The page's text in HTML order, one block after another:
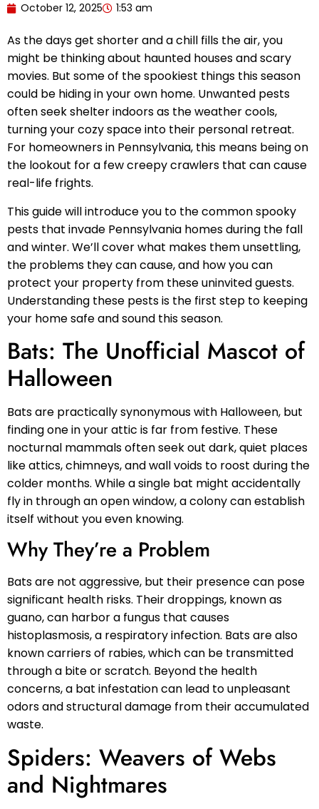
October 12, 2025 1:53 am
As the days get shorter and a chill fills the air, you
might be thinking about haunted houses and scary
movies. But some of the spookiest things this season
could be hiding in your own home. Unwanted pests
often seek shelter indoors as the weather cools,
turning your cozy space into their personal retreat.
For homeowners in Pennsylvania, this means being on
the lookout for a few creepy crawlers that can cause
real-life frights.
This guide will introduce you to the common spooky
pests that invade Pennsylvania homes during the fall
and winter. We’ll cover what makes them unsettling,
the problems they can cause, and how you can
protect your property from these uninvited guests.
Understanding these pests is the first step to keeping
your home safe and sound this season.
Bats: The Unofficial Mascot of
Halloween
Bats are practically synonymous with Halloween, but
finding one in your attic is far from festive. These
nocturnal mammals often seek out dark, quiet places
like attics, chimneys, and wall voids to roost during the
colder months. While a single bat might accidentally
fly in through an open window, a colony can establish
itself without you even knowing.
Why They’re a Problem
Bats are not aggressive, but their presence can pose
significant health risks. Their droppings, known as
guano, can harbor a fungus that causes
histoplasmosis, a respiratory infection. Bats are also
known carriers of rabies, which can be transmitted
through a bite or scratch. Beyond the health
concerns, a bat infestation can lead to unpleasant
odors and structural damage from their accumulated
waste.
Spiders: Weavers of Webs
and Nightmares